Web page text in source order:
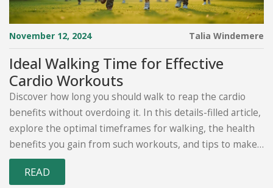
November 12, 2024 Talia Windemere
Ideal Walking Time for Effective
Cardio Workouts
Discover how long you should walk to reap the cardio
benefits without overdoing it. In this details-filled article,
explore the optimal timeframes for walking, the health
benefits you gain from such workouts, and tips to make
your walks more engaging. Learn about how to
accommodate various fitness levels, and the science
READ